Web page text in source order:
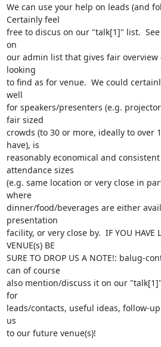
We can use your help on leads (and
Certainly feel
free to discus on our "talk[1]" list.
on
our admin list that gives fair
looking
to find as for venue.  We could
well
for speakers/presenters (e.g.
fair sized
crowds (to 30 or more, ideally to over
have), is
reasonably economical and
attendance sizes
(e.g. same location or very close in
where
dinner/food/beverages are either
presentation
facility, or very close by.  IF YOU HAVE
VENUE(s) BE
SURE TO DROP US A NOTE!: balug-
can of course
also mention/discuss it on our
for
leads/contacts, useful ideas, follow-
us
to our future venue(s)!